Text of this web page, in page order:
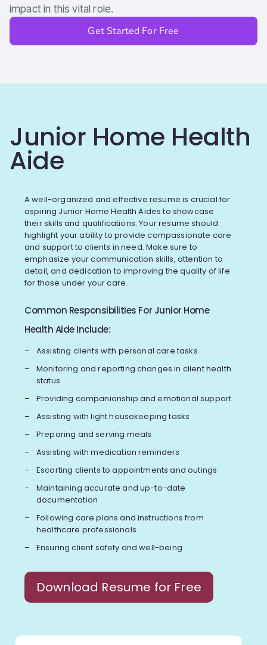
impact in this vital role.
Get Started For Free
Junior Home Health
Aide
A well-organized and effective resume is crucial for
aspiring Junior Home Health Aides to showcase
their skills and qualifications. Your resume should
highlight your ability to provide compassionate care
and support to clients in need. Make sure to
emphasize your communication skills, attention to
detail, and dedication to improving the quality of life
for those under your care.
Common Responsibilities For Junior Home
Health Aide Include:
Assisting clients with personal care tasks
Monitoring and reporting changes in client health
status
Providing companionship and emotional support
Assisting with light housekeeping tasks
Preparing and serving meals
Assisting with medication reminders
Escorting clients to appointments and outings
Maintaining accurate and up-to-date
documentation
Following care plans and instructions from
healthcare professionals
Ensuring client safety and well-being
Download Resume for Free